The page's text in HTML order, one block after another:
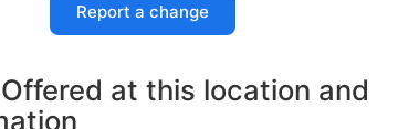
Report a change
at this location and